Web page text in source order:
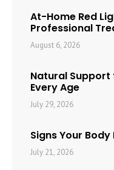
At-Home Red
Professional
August 6, 2026
Natural Support
Every Age
July 29, 2026
Signs Your
July 21, 2026